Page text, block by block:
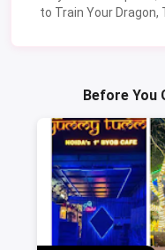
to Train Your Dragon,
Before You